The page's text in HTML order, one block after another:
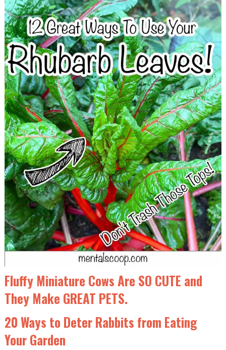
Fluffy Miniature Cows Are SO CUTE and
They Make GREAT PETS.
20 Ways to Deter Rabbits from Eating
Your Garden